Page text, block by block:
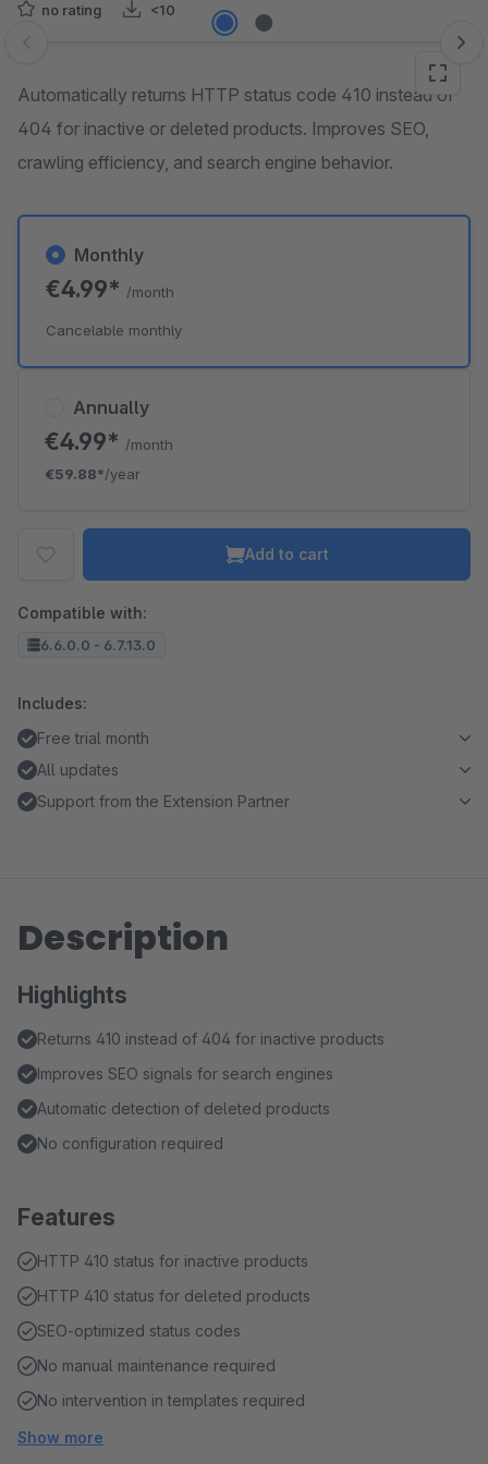
no rating <10
Skip image gallery
Automatically returns HTTP status code 410 instead of
404 for inactive or deleted products. Improves SEO,
crawling efficiency, and search engine behavior.
Annually
€4.99* /month
€59.88*/year
Monthly
€4.99* /month
Cancelable monthly
Add to cart
Compatible with:
6.6.0.0 - 6.7.13.0
Includes:
Free trial month
All updates
Support from the Extension Partner
Description
Highlights
Returns 410 instead of 404 for inactive products
Improves SEO signals for search engines
Automatic detection of deleted products
No configuration required
Features
HTTP 410 status for inactive products
HTTP 410 status for deleted products
SEO-optimized status codes
No manual maintenance required
No intervention in templates required
Show more